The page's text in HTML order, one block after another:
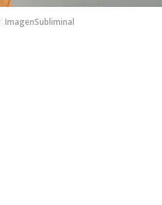
ImagenSubliminal